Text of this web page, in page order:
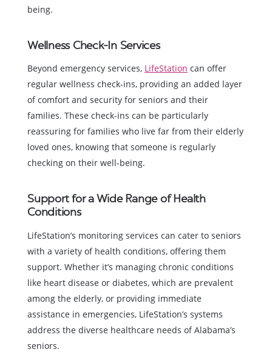
being.
Wellness Check-In Services
Beyond emergency services, LifeStation can offer
regular wellness check-ins, providing an added layer
of comfort and security for seniors and their
families. These check-ins can be particularly
reassuring for families who live far from their elderly
loved ones, knowing that someone is regularly
checking on their well-being.
Support for a Wide Range of Health
Conditions
LifeStation’s monitoring services can cater to seniors
with a variety of health conditions, offering them
support. Whether it’s managing chronic conditions
like heart disease or diabetes, which are prevalent
among the elderly, or providing immediate
assistance in emergencies, LifeStation’s systems
address the diverse healthcare needs of Alabama’s
seniors.